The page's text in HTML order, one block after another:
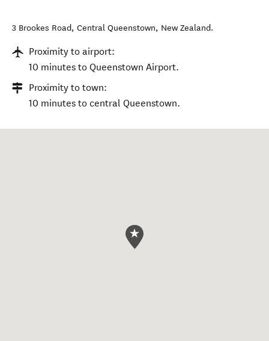
3 Brookes Road, Central Queenstown, New Zealand.
Proximity to airport:
10 minutes to Queenstown Airport.
Proximity to town:
10 minutes to central Queenstown.